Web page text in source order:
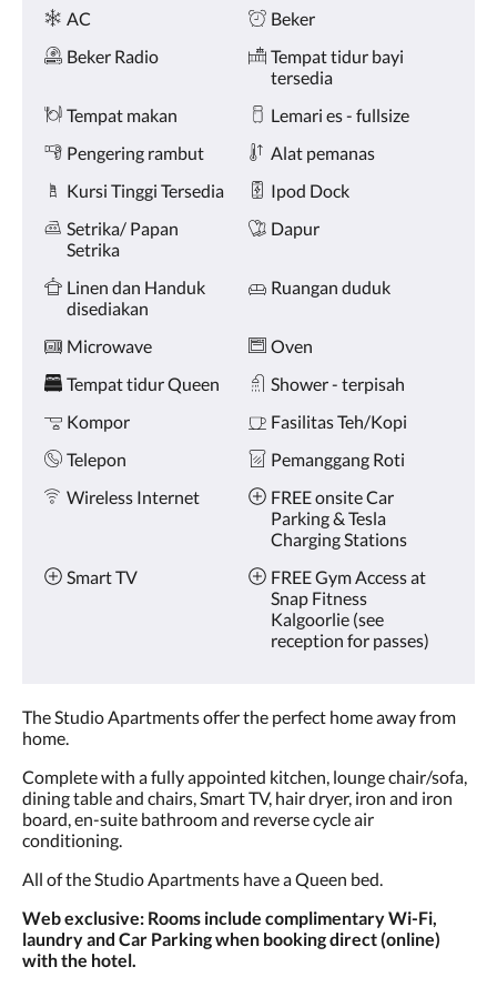
dan
sebelumnya.
Fasilitas
AC
Beker
Beker Radio
Tempat tidur bayi
tersedia
Tempat makan
Lemari es - fullsize
Pengering rambut
Alat pemanas
Kursi Tinggi Tersedia
Ipod Dock
Setrika/ Papan
Setrika
Dapur
Linen dan Handuk
disediakan
Ruangan duduk
Microwave
Oven
Tempat tidur Queen
Shower - terpisah
Kompor
Fasilitas Teh/Kopi
Telepon
Pemanggang Roti
Wireless Internet
FREE onsite Car
Parking & Tesla
Charging Stations
Smart TV
FREE Gym Access at
Snap Fitness
Kalgoorlie (see
reception for passes)
The Studio Apartments offer the perfect home away from
home.
Complete with a fully appointed kitchen, lounge chair/sofa,
dining table and chairs, Smart TV, hair dryer, iron and iron
board, en-suite bathroom and reverse cycle air
conditioning.
All of the Studio Apartments have a Queen bed.
Web exclusive: Rooms include complimentary Wi-Fi,
laundry and Car Parking when booking direct (online)
with the hotel.